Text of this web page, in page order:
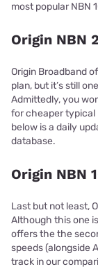
most popular NBN
Origin NBN
Origin Broadband
plan, but it’s still
Admittedly, you
for cheaper typical
below is a daily
database.
Origin NBN
Last but not least,
Although this one
offers the the
speeds (alongside
track in our